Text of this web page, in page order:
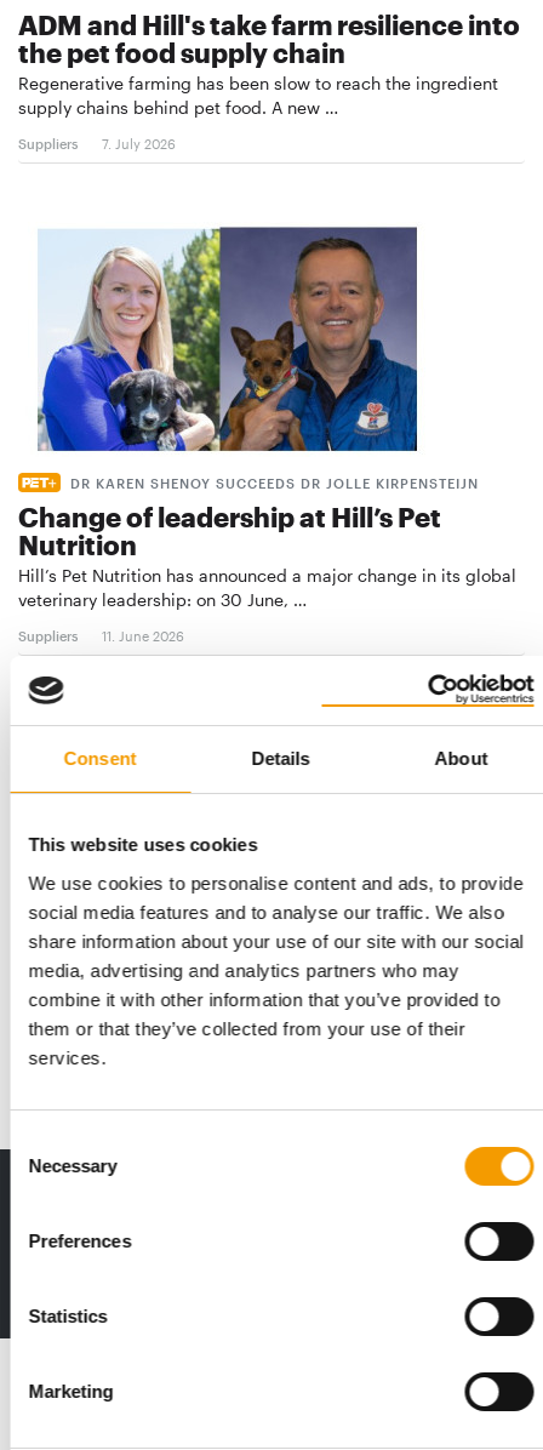
Consent Details About
This website uses cookies
We use cookies to personalise content and ads, to provide
social media features and to analyse our traffic. We also
share information about your use of our site with our social
media, advertising and analytics partners who may
combine it with other information that you’ve provided to
them or that they’ve collected from your use of their
services.
Selection
Necessary
Preferences
Statistics
Marketing
ADM and Hill's take farm resilience into
the pet food supply chain
Regenerative farming has been slow to reach the ingredient
supply chains behind pet food. A new …
Suppliers 7. July 2026
DR KAREN SHENOY SUCCEEDS DR JOLLE KIRPENSTEIJN
Change of leadership at Hill’s Pet
Nutrition
Hill’s Pet Nutrition has announced a major change in its global
veterinary leadership: on 30 June, …
Suppliers 11. June 2026
SUPREME PETFOODS
Big things for the smallest
Supreme Petfoods has established itself as a global leader in
the small-pet nutrition sector, …
Deep insights, facts & figures